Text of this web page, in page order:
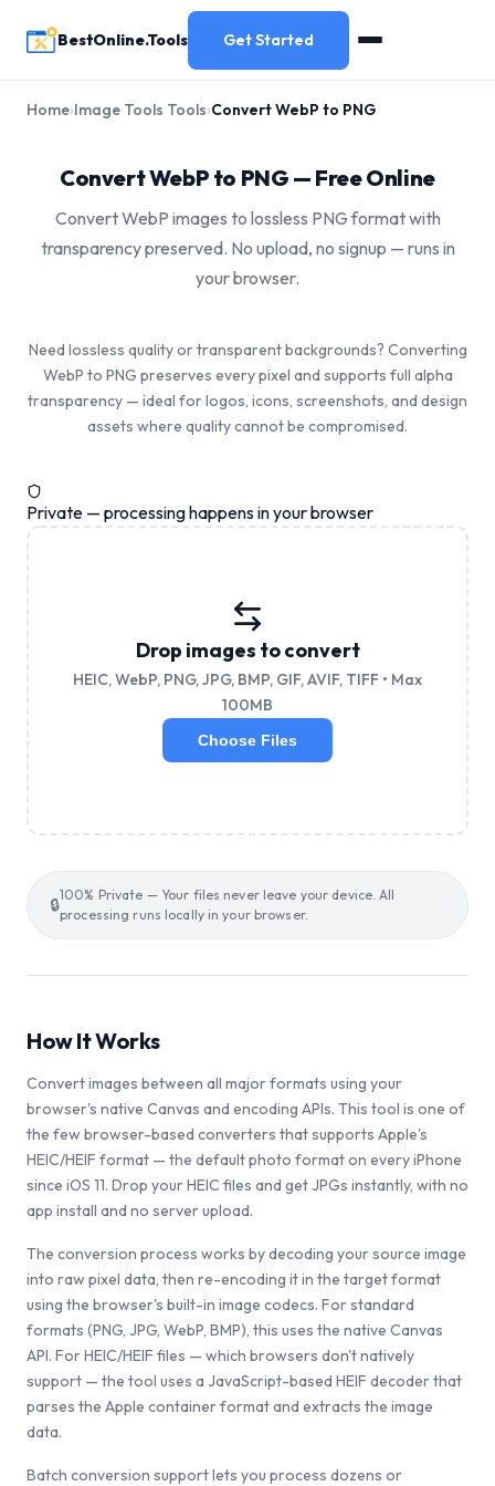
BestOnline.Tools Get Started
Home›Image Tools Tools›Convert WebP to PNG
Convert WebP to PNG — Free Online
Convert WebP images to lossless PNG format with
transparency preserved. No upload, no signup — runs in
your browser.
Need lossless quality or transparent backgrounds? Converting
WebP to PNG preserves every pixel and supports full alpha
transparency — ideal for logos, icons, screenshots, and design
assets where quality cannot be compromised.
Private — processing happens in your browser
Drop images to convert
HEIC, WebP, PNG, JPG, BMP, GIF, AVIF, TIFF • Max
100MB
Choose Files
🔒100% Private — Your files never leave your device. All
processing runs locally in your browser.
How It Works
Convert images between all major formats using your
browser's native Canvas and encoding APIs. This tool is one of
the few browser-based converters that supports Apple's
HEIC/HEIF format — the default photo format on every iPhone
since iOS 11. Drop your HEIC files and get JPGs instantly, with no
app install and no server upload.
The conversion process works by decoding your source image
into raw pixel data, then re-encoding it in the target format
using the browser's built-in image codecs. For standard
formats (PNG, JPG, WebP, BMP), this uses the native Canvas
API. For HEIC/HEIF files — which browsers don't natively
support — the tool uses a JavaScript-based HEIF decoder that
parses the Apple container format and extracts the image
data.
Batch conversion support lets you process dozens or